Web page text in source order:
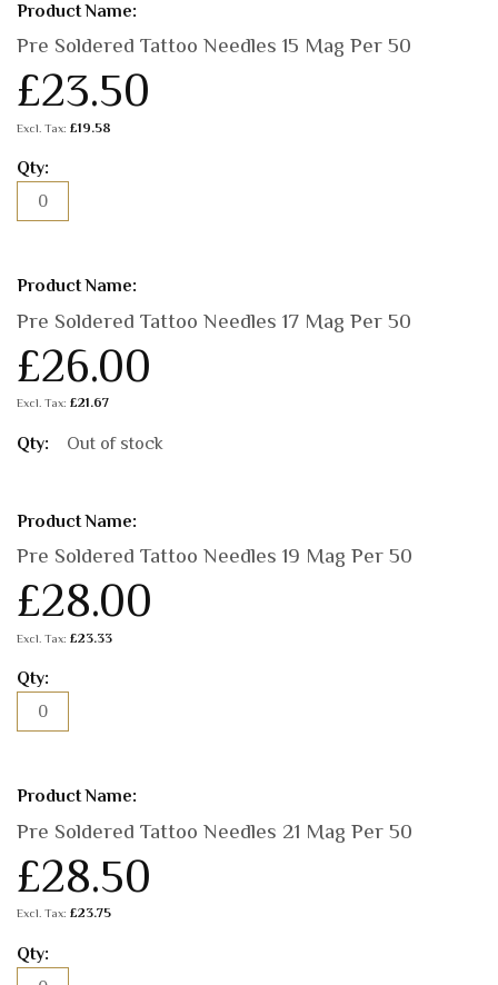
Pre Soldered Tattoo Needles 15 Mag Per 50
£23.50
£19.58
Pre Soldered Tattoo Needles 17 Mag Per 50
£26.00
£21.67
Out of stock
Pre Soldered Tattoo Needles 19 Mag Per 50
£28.00
£23.33
Pre Soldered Tattoo Needles 21 Mag Per 50
£28.50
£23.75